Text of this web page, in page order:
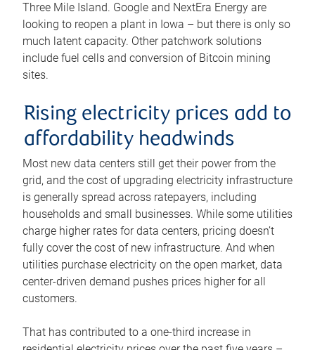
Three Mile Island. Google and NextEra Energy are
looking to reopen a plant in Iowa – but there is only so
much latent capacity. Other patchwork solutions
include fuel cells and conversion of Bitcoin mining
sites.
Rising electricity prices add to
affordability headwinds
Most new data centers still get their power from the
grid, and the cost of upgrading electricity infrastructure
is generally spread across ratepayers, including
households and small businesses. While some utilities
charge higher rates for data centers, pricing doesn’t
fully cover the cost of new infrastructure. And when
utilities purchase electricity on the open market, data
center-driven demand pushes prices higher for all
customers.
That has contributed to a one-third increase in